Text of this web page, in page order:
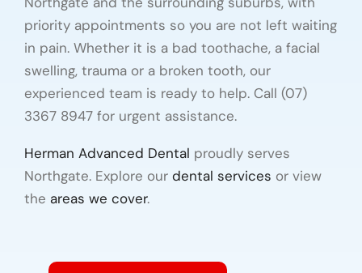
priority appointments so you are not left waiting
in pain. Whether it is a bad toothache, a facial
swelling, trauma or a broken tooth, our
experienced team is ready to help. Call (07)
3367 8947 for urgent assistance.
Herman Advanced Dental proudly serves
Northgate. Explore our dental services or view
the areas we cover.